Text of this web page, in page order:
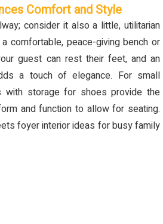
Comfort and Style
consider it also a little, utilitarian
comfortable, peace-giving bench or
guest can rest their feet, and an
a touch of elegance. For small
with storage for shoesprovide the
and function to allow for seating.
foyer interior ideas for busy family